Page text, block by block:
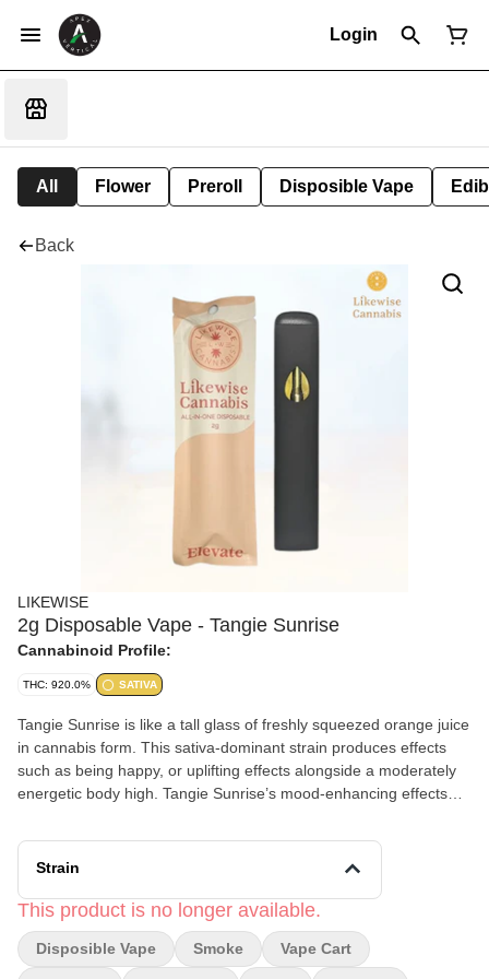
Login
All Flower Preroll Disposible Vape
Back
LIKEWISE
2g Disposable Vape - Tangie Sunrise
Cannabinoid Profile:
THC: 920.0% SATIVA
Tangie Sunrise is like a tall glass of freshly squeezed orange juice
in cannabis form. This sativa-dominant strain produces effects
such as being happy, or uplifting effects alongside a moderately
energetic body high. Tangie Sunrise’s mood-enhancing effects
and fatigue while enjoying a seriously citrus-driven terpene
profile. This strain is a cross of Jack Herer x Orange Crush and
Strain
This product is no longer available.
Disposible Vape Smoke Vape Cart